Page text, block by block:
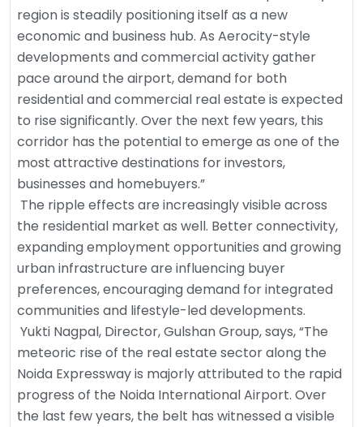
region is steadily positioning itself as a new
economic and business hub. As Aerocity-style
developments and commercial activity gather
pace around the airport, demand for both
residential and commercial real estate is expected
to rise significantly. Over the next few years, this
corridor has the potential to emerge as one of the
most attractive destinations for investors,
businesses and homebuyers.”
The ripple effects are increasingly visible across
the residential market as well. Better connectivity,
expanding employment opportunities and growing
urban infrastructure are influencing buyer
preferences, encouraging demand for integrated
communities and lifestyle-led developments.
Yukti Nagpal, Director, Gulshan Group, says, “The
meteoric rise of the real estate sector along the
Noida Expressway is majorly attributed to the rapid
progress of the Noida International Airport. Over
the last few years, the belt has witnessed a visible